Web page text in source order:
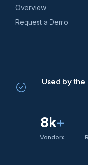
Overview
Request a Demo
Used by
8k+
Vendors